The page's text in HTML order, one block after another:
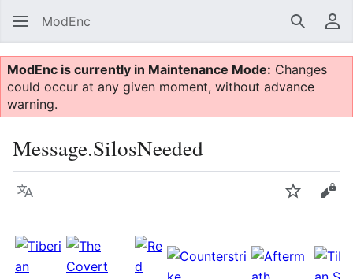
ModEnc Search
ModEnc is currently in Maintenance Mode: Changes
could occur at any given moment, without advance
warning.
Message.SilosNeeded
Language Watch